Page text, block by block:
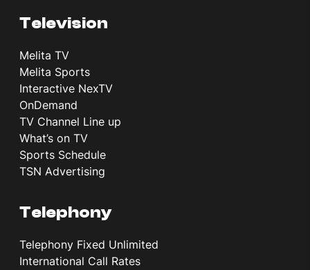
Television
Melita TV
Melita Sports
Interactive NexTV
OnDemand
TV Channel Line up
What’s on TV
Sports Schedule
TSN Advertising
Telephony
Telephony Fixed Unlimited
International Call Rates